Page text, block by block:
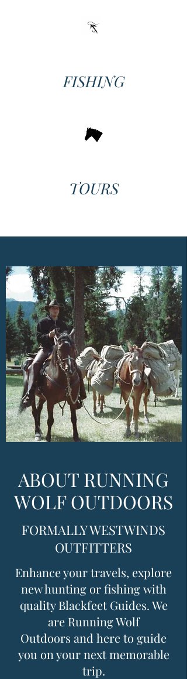
FISHING
TOURS
ABOUT RUNNING
WOLF OUTDOORS
FORMALLY WESTWINDS
OUTFITTERS
Enhance your travels, explore
new hunting or fishing with
quality Blackfeet Guides. We
are Running Wolf
Outdoors and here to guide
you on your next memorable
trip.